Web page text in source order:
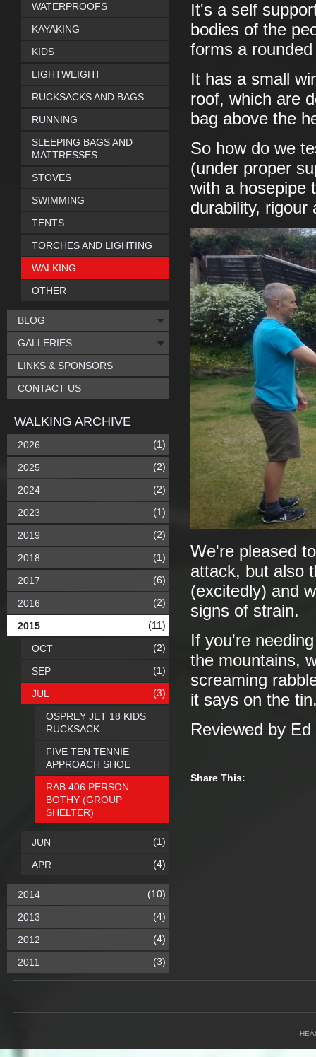
It's a self
bodies of the
forms a
It has a small
roof, which are
bag above the
So how do we
(under proper
with a hosepipe
durability, rigour
We're pleased
attack, but also
(excitedly) and
signs of strain.
If you're
the mountains,
screaming
it says on the
Reviewed by
Share This:
WATERPROOFS
KAYAKING
KIDS
LIGHTWEIGHT
RUCKSACKS AND BAGS
RUNNING
SLEEPING BAGS AND
MATTRESSES
STOVES
SWIMMING
TENTS
TORCHES AND LIGHTING
WALKING
OTHER
BLOG
GALLERIES
LINKS & SPONSORS
CONTACT US
WALKING ARCHIVE
2026 (1)
2025 (2)
2024 (2)
2023 (1)
2019 (2)
2018 (1)
2017 (6)
2016 (2)
2015 (11)
OCT (2)
SEP (1)
JUL (3)
OSPREY JET 18 KIDS
RUCKSACK
FIVE TEN TENNIE
APPROACH SHOE
RAB 406 PERSON
BOTHY (GROUP
SHELTER)
JUN (1)
APR (4)
2014 (10)
2013 (4)
2012 (4)
2011 (3)